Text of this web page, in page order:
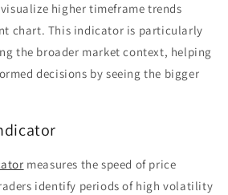
higher timeframe trends
chart. This indicator is particularly
the broader market context, helping
decisions by seeing the bigger
measures the speed of price
identify periods of high volatility